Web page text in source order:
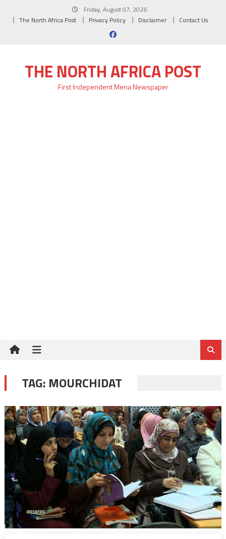
Friday, August 07, 2026
The North Africa Post
Privacy Policy Disclaimer Contact Us
THE NORTH AFRICA POST
First Independent Mena Newspaper
TAG: MOURCHIDAT